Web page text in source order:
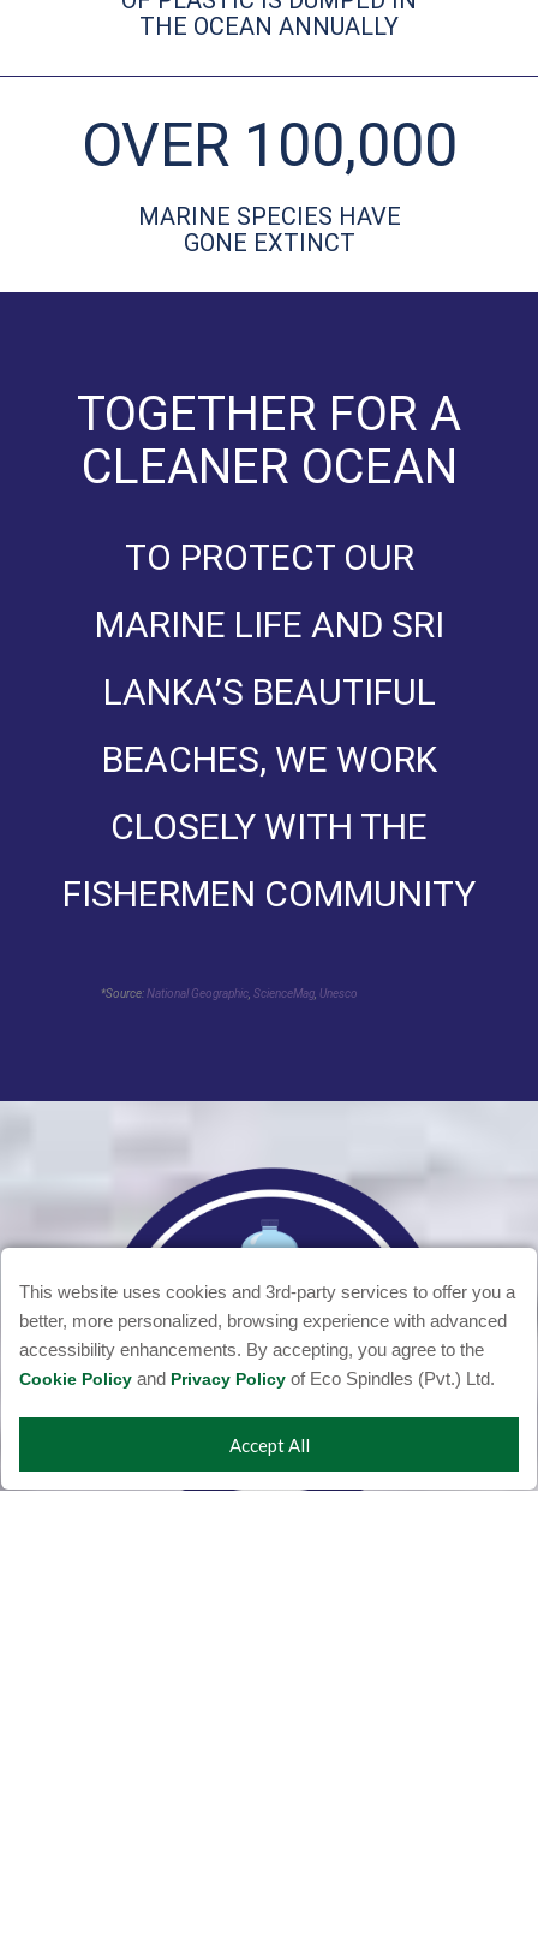
THE OCEAN ANNUALLY
OVER 100,000
MARINE SPECIES HAVE
GONE EXTINCT
TOGETHER FOR A
CLEANER OCEAN
TO PROTECT OUR
MARINE LIFE AND SRI
LANKA’S BEAUTIFUL
BEACHES, WE WORK
CLOSELY WITH THE
FISHERMEN COMMUNITY
*Source:National Geographic, ScienceMag, Unesco
This website uses cookies and 3rd-party services to offer you a
better, more personalized, browsing experience with advanced
accessibility enhancements. By accepting, you agree to the
Cookie Policy and Privacy Policy of Eco Spindles (Pvt.) Ltd.
Accept All